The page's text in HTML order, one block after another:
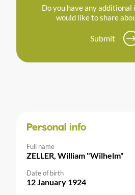
Do you have any
would like to share
Submit
Personal info
Full name
ZELLER, William "Wilhelm"
Date of birth
12 January 1924